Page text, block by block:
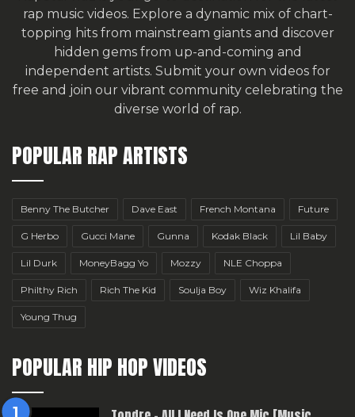
rap music videos. Explore a dynamic mix of chart-
topping hits from mainstream giants and discover
hidden gems from up-and-coming and
independent artists. Submit your own videos for
free and join our vibrant community celebrating the
diverse world of rap.
POPULAR RAP ARTISTS
Benny The Butcher Dave East French Montana Future
G Herbo Gucci Mane Gunna Kodak Black Lil Baby
Lil Durk MoneyBagg Yo Mozzy NLE Choppa
Philthy Rich Rich The Kid Soulja Boy Wiz Khalifa
Young Thug
POPULAR HIP HOP VIDEOS